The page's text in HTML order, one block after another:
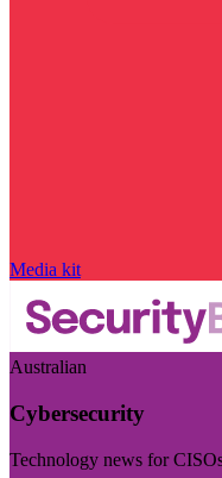
Media kit
Australian
Cybersecurity
Technology news for